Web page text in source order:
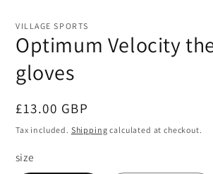
VILLAGE SPORTS
Optimum Velocity
gloves
Regular
price
£13.00 GBP
Tax included. Shipping calculated at checkout.
size